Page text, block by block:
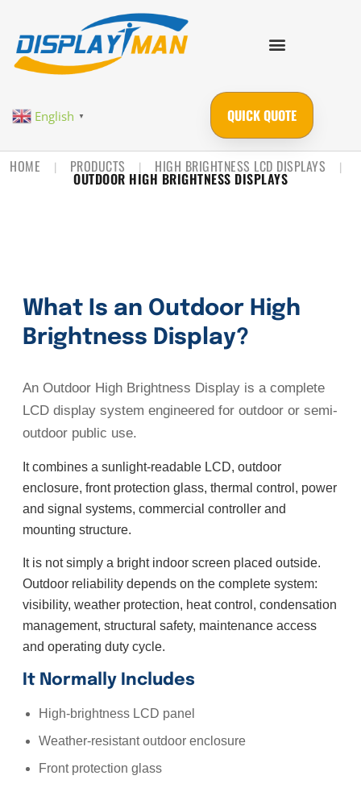
English ▼ QUICK QUOTE
HOME | PRODUCTS | HIGH BRIGHTNESS LCD DISPLAYS |
OUTDOOR HIGH BRIGHTNESS DISPLAYS
What Is an Outdoor High
Brightness Display?
An Outdoor High Brightness Display is a complete
LCD display system engineered for outdoor or semi-
outdoor public use.
It combines a sunlight-readable LCD, outdoor
enclosure, front protection glass, thermal control, power
and signal systems, commercial controller and
mounting structure.
It is not simply a bright indoor screen placed outside.
Outdoor reliability depends on the complete system:
visibility, weather protection, heat control, condensation
management, structural safety, maintenance access
and operating duty cycle.
It Normally Includes
High-brightness LCD panel
Weather-resistant outdoor enclosure
Front protection glass